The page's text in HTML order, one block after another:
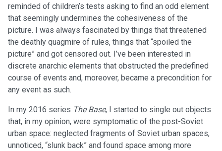
reminded of children’s tests asking to find an odd element
that seemingly undermines the cohesiveness of the
picture. I was always fascinated by things that threatened
the deathly quagmire of rules, things that “spoiled the
picture” and got censored out. I’ve been interested in
discrete anarchic elements that obstructed the predefined
course of events and, moreover, became a precondition for
any event as such.
In my 2016 series The Base, I started to single out objects
that, in my opinion, were symptomatic of the post-Soviet
urban space: neglected fragments of Soviet urban spaces,
unnoticed, “slunk back” and found space among more